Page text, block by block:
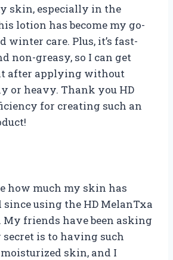
skin, especially in the
lotion has become my go-
winter care. Plus, it’s fast-
non-greasy, so I can get
after applying without
or heavy. Thank you HD
for creating such an
how much my skin has
using the HD MelanTxa
My friends have been asking
is to having such
skin, and I